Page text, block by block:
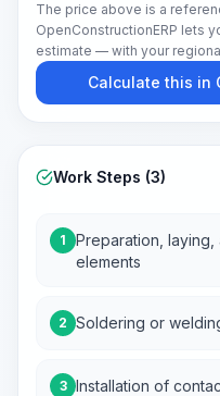
The price above is a
OpenConstructionERP lets
estimate — with your
Calculate this in
Work Steps (3)
1
Preparation,
elements
2 Soldering or
3 Installation of